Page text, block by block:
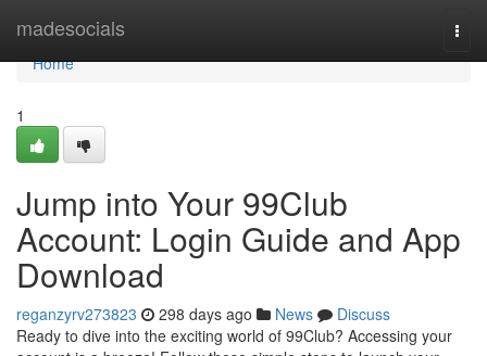
madesocials
Home
Home
1
Jump into Your 99Club
Account: Login Guide and App
Download
reganzyrv273823 298 days ago News
Discuss
Ready to dive into the exciting world of 99Club? Accessing your